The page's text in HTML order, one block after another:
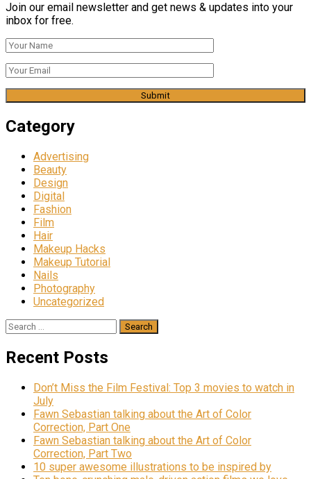
Join our email newsletter and get news & updates into your
inbox for free.
Category
Advertising
Beauty
Design
Digital
Fashion
Film
Hair
Makeup Hacks
Makeup Tutorial
Nails
Photography
Uncategorized
Recent Posts
Don’t Miss the Film Festival: Top 3 movies to watch in
July
Fawn Sebastian talking about the Art of Color
Correction, Part One
Fawn Sebastian talking about the Art of Color
Correction, Part Two
10 super awesome illustrations to be inspired by